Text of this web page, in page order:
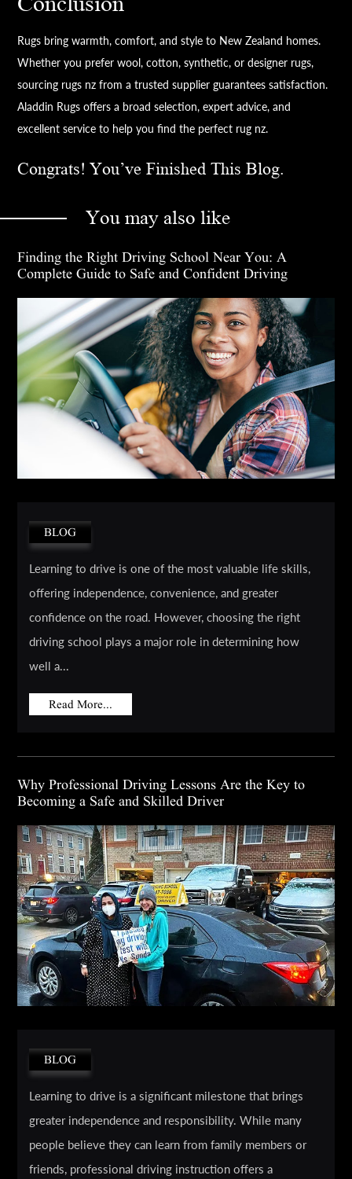
Rugs bring warmth, comfort, and style to New Zealand homes.
Whether you prefer wool, cotton, synthetic, or designer rugs,
sourcing rugs nz from a trusted supplier guarantees satisfaction.
Aladdin Rugs offers a broad selection, expert advice, and
excellent service to help you find the perfect rug nz.
Congrats! You’ve Finished This Blog.
You may also like
Finding the Right Driving School Near You: A
Complete Guide to Safe and Confident Driving
BLOG
Learning to drive is one of the most valuable life skills,
offering independence, convenience, and greater
confidence on the road. However, choosing the right
driving school plays a major role in determining how
well a...
Read More...
Why Professional Driving Lessons Are the Key to
Becoming a Safe and Skilled Driver
BLOG
Learning to drive is a significant milestone that brings
greater independence and responsibility. While many
people believe they can learn from family members or
friends, professional driving instruction offers a